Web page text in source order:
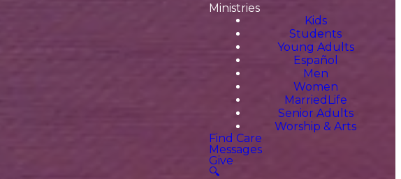
Ministries
Kids
Students
Young Adults
Español
Men
Women
MarriedLife
Senior Adults
Worship & Arts
Find Care
Messages
Give
🔍